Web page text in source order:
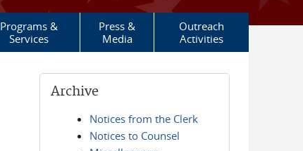
Programs &
Services
Press &
Media
Outreach
Activities
Archive
Notices from the Clerk
Notices to Counsel